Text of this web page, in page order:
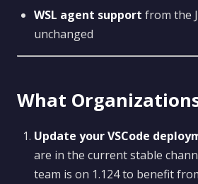
WSL agent support from the
unchanged
What
Update your VSCode
are in the current stable
team is on 1.124 to benefit